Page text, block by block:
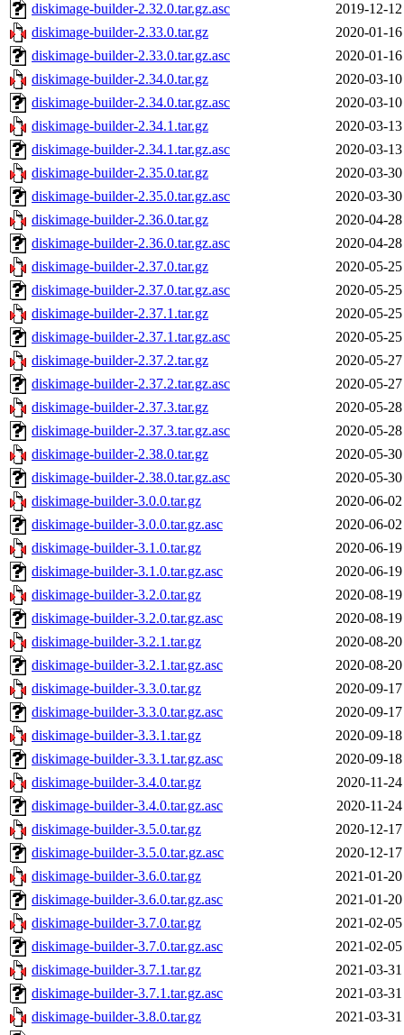
diskimage-builder-2.32.0.tar.gz.asc
2019-12-
diskimage-builder-2.33.0.tar.gz
2020-01-
diskimage-builder-2.33.0.tar.gz.asc
2020-01-
diskimage-builder-2.34.0.tar.gz
2020-03-
diskimage-builder-2.34.0.tar.gz.asc
2020-03-
diskimage-builder-2.34.1.tar.gz
2020-03-
diskimage-builder-2.34.1.tar.gz.asc
2020-03-
diskimage-builder-2.35.0.tar.gz
2020-03-
diskimage-builder-2.35.0.tar.gz.asc
2020-03-
diskimage-builder-2.36.0.tar.gz
2020-04-
diskimage-builder-2.36.0.tar.gz.asc
2020-04-
diskimage-builder-2.37.0.tar.gz
2020-05-
diskimage-builder-2.37.0.tar.gz.asc
2020-05-
diskimage-builder-2.37.1.tar.gz
2020-05-
diskimage-builder-2.37.1.tar.gz.asc
2020-05-
diskimage-builder-2.37.2.tar.gz
2020-05-
diskimage-builder-2.37.2.tar.gz.asc
2020-05-
diskimage-builder-2.37.3.tar.gz
2020-05-
diskimage-builder-2.37.3.tar.gz.asc
2020-05-
diskimage-builder-2.38.0.tar.gz
2020-05-
diskimage-builder-2.38.0.tar.gz.asc
2020-05-
diskimage-builder-3.0.0.tar.gz
2020-06-
diskimage-builder-3.0.0.tar.gz.asc
2020-06-
diskimage-builder-3.1.0.tar.gz
2020-06-
diskimage-builder-3.1.0.tar.gz.asc
2020-06-
diskimage-builder-3.2.0.tar.gz
2020-08-
diskimage-builder-3.2.0.tar.gz.asc
2020-08-
diskimage-builder-3.2.1.tar.gz
2020-08-
diskimage-builder-3.2.1.tar.gz.asc
2020-08-
diskimage-builder-3.3.0.tar.gz
2020-09-
diskimage-builder-3.3.0.tar.gz.asc
2020-09-
diskimage-builder-3.3.1.tar.gz
2020-09-
diskimage-builder-3.3.1.tar.gz.asc
2020-09-
diskimage-builder-3.4.0.tar.gz
2020-11-
diskimage-builder-3.4.0.tar.gz.asc
2020-11-
diskimage-builder-3.5.0.tar.gz
2020-12-
diskimage-builder-3.5.0.tar.gz.asc
2020-12-
diskimage-builder-3.6.0.tar.gz
2021-01-
diskimage-builder-3.6.0.tar.gz.asc
2021-01-
diskimage-builder-3.7.0.tar.gz
2021-02-
diskimage-builder-3.7.0.tar.gz.asc
2021-02-
diskimage-builder-3.7.1.tar.gz
2021-03-
diskimage-builder-3.7.1.tar.gz.asc
2021-03-
diskimage-builder-3.8.0.tar.gz
2021-03-